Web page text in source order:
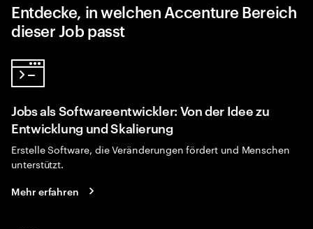
Entdecke, in welchen Accenture Bereich
dieser Job passt
Jobs als Softwareentwickler: Von der Idee zu
Entwicklung und Skalierung
Erstelle Software, die Veränderungen fördert und Menschen
unterstützt.
Mehr erfahren